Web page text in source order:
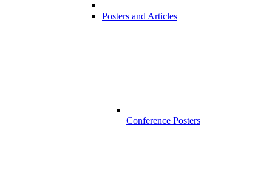
Posters and Articles
Conference Posters